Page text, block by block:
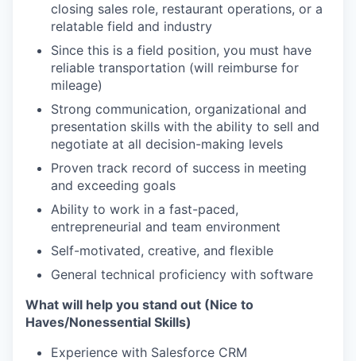
closing sales role, restaurant operations, or a
relatable field and industry
Since this is a field position, you must have
reliable transportation (will reimburse for
mileage)
Strong communication, organizational and
presentation skills with the ability to sell and
negotiate at all decision-making levels
Proven track record of success in meeting
and exceeding goals
Ability to work in a fast-paced,
entrepreneurial and team environment
Self-motivated, creative, and flexible
General technical proficiency with software
What will help you stand out (Nice to
Haves/Nonessential Skills)
Experience with Salesforce CRM